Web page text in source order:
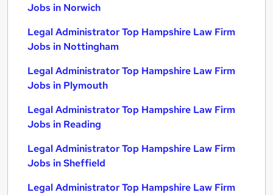
Jobs in Norwich
Legal Administrator Top Hampshire Law Firm
Jobs in Nottingham
Legal Administrator Top Hampshire Law Firm
Jobs in Plymouth
Legal Administrator Top Hampshire Law Firm
Jobs in Reading
Legal Administrator Top Hampshire Law Firm
Jobs in Sheffield
Legal Administrator Top Hampshire Law Firm